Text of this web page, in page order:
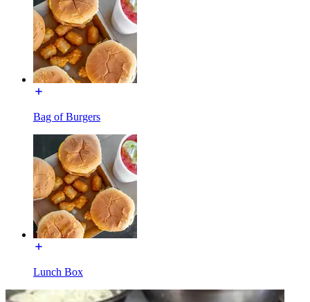
Bag of Burgers
Lunch Box